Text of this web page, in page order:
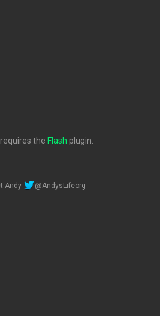
the Flash plugin.
Andy @AndysLifeorg